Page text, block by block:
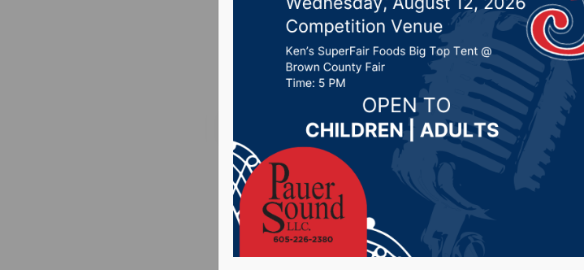
Medical Freedom
Posted on September 10, 2021 by - COVID-19,Local
SIOUX FALLS, S.D. – In response to the recent
announced by both the Sanford Health and
gather Sept. 14 at noon near the Sanford
support of Medical Freedom.